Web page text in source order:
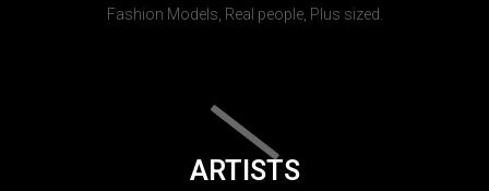
Fashion Models, Real people, Plus sized.
ARTISTS